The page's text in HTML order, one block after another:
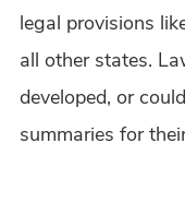
legal provisions
all other states.
developed, or
summaries for